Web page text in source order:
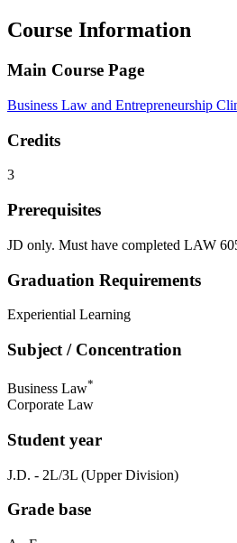
Course Information
Main Course Page
Business Law and Entrepreneurship
Credits
3
Prerequisites
JD only. Must have completed LAW
Graduation Requirements
Experiential Learning
Subject / Concentration
Business Law*
Corporate Law
Student year
J.D. - 2L/3L (Upper Division)
Grade base